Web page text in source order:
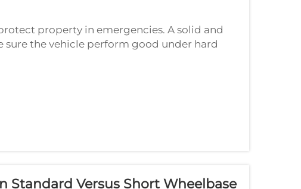
property in emergencies. A solid and
sure the vehicle perform good under hard
Standard Versus Short Wheelbase